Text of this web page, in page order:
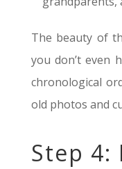
The beauty of
you don’t even
chronological
old photos and
Step 4: